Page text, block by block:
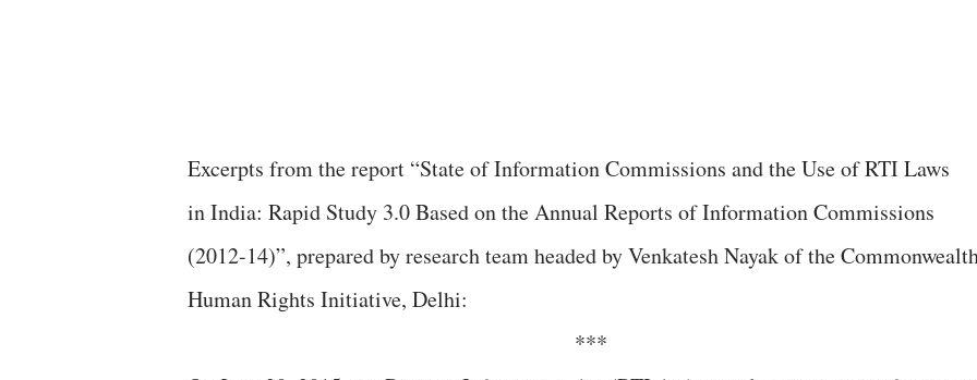
Excerpts from the report “State of Information Commissions and the Use of RTI Laws
in India: Rapid Study 3.0 Based on the Annual Reports of Information Commissions
(2012-14)”, prepared by research team headed by Venkatesh Nayak of the
Human Rights Initiative, Delhi:
***